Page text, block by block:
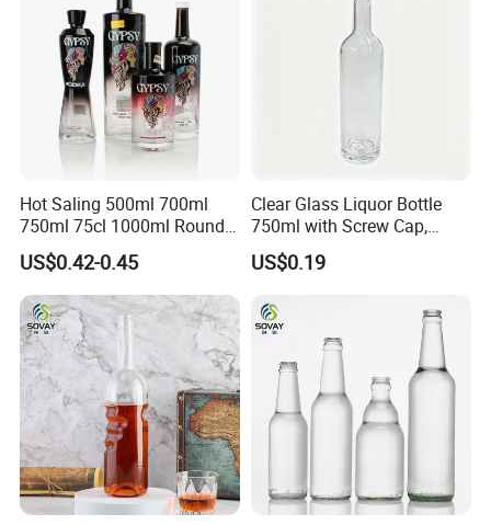
Production
Hot Saling 500ml 700ml
750ml 75cl 1000ml Round
Oslo Matte Black Vodka
Bottle with Cork Finish
Empty Liquor Custom Glass
Bottle
US$0.42-0.45
Clear Glass Liquor Bottle
750ml with Screw Cap,
Thick Base for Vodka
Whisky Tequila
US$0.19